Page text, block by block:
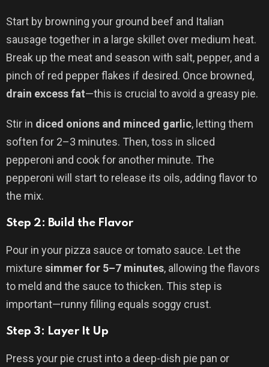
Start by browning your ground beef and Italian
sausage together in a large skillet over medium heat.
Break up the meat and season with salt, pepper, and a
pinch of red pepper flakes if desired. Once browned,
drain excess fat—this is crucial to avoid a greasy pie.
Stir in diced onions and minced garlic, letting them
soften for 2–3 minutes. Then, toss in sliced
pepperoni and cook for another minute. The
pepperoni will start to release its oils, adding flavor to
the mix.
Step 2: Build the Flavor
Pour in your pizza sauce or tomato sauce. Let the
mixture simmer for 5–7 minutes, allowing the flavors
to meld and the sauce to thicken. This step is
important—runny filling equals soggy crust.
Step 3: Layer It Up
Press your pie crust into a deep-dish pie pan or